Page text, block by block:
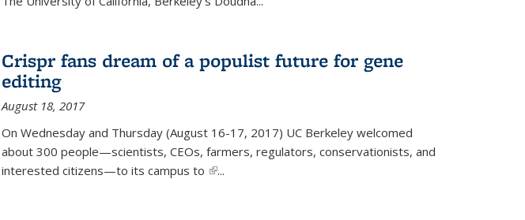
Crispr fans dream of a populist future for gene
editing
August 18, 2017
On Wednesday and Thursday (August 16-17, 2017) UC Berkeley welcomed
about 300 people—scientists, CEOs, farmers, regulators, conservationists, and
interested citizens—to its campus to (link is external)
...